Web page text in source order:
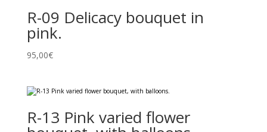
R-09 Delicacy bouquet in
pink.
95,00€
R-13 Pink varied flower